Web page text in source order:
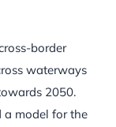
border
waterways
2050.
a model for the